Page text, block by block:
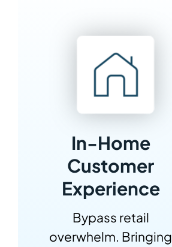
In-Home
Customer
Experience
Bypass retail
overwhelm. Bringing